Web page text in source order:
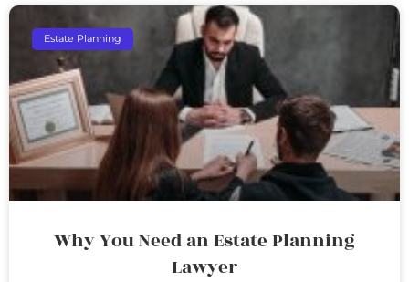
Estate Planning
Why You Need an Estate Planning
Lawyer